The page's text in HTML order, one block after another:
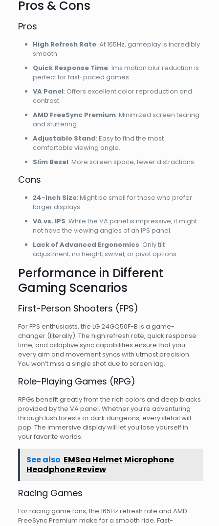
Pros & Cons
Pros
High Refresh Rate: At 165Hz, gameplay is incredibly
smooth.
Quick Response Time: 1ms motion blur reduction is
perfect for fast-paced games.
VA Panel: Offers excellent color reproduction and
contrast.
AMD FreeSync Premium: Minimized screen tearing
and stuttering.
Adjustable Stand: Easy to find the most
comfortable viewing angle.
Slim Bezel: More screen space, fewer distractions.
Cons
24-Inch Size: Might be small for those who prefer
larger displays.
VA vs. IPS: While the VA panel is impressive, it might
not have the viewing angles of an IPS panel.
Lack of Advanced Ergonomics: Only tilt
adjustment; no height, swivel, or pivot options.
Performance in Different
Gaming Scenarios
First-Person Shooters (FPS)
For FPS enthusiasts, the LG 24GQ50F-B is a game-
changer (literally). The high refresh rate, quick response
time, and adaptive sync capabilities ensure that your
every aim and movement syncs with utmost precision.
You won’t miss a single shot due to screen lag.
Role-Playing Games (RPG)
RPGs benefit greatly from the rich colors and deep blacks
provided by the VA panel. Whether you’re adventuring
through lush forests or dark dungeons, every detail will
pop. The immersive display will let you lose yourself in
your favorite worlds.
See also EMSea Helmet Microphone
Headphone Review
Racing Games
For racing game fans, the 165Hz refresh rate and AMD
FreeSync Premium make for a smooth ride. Fast-